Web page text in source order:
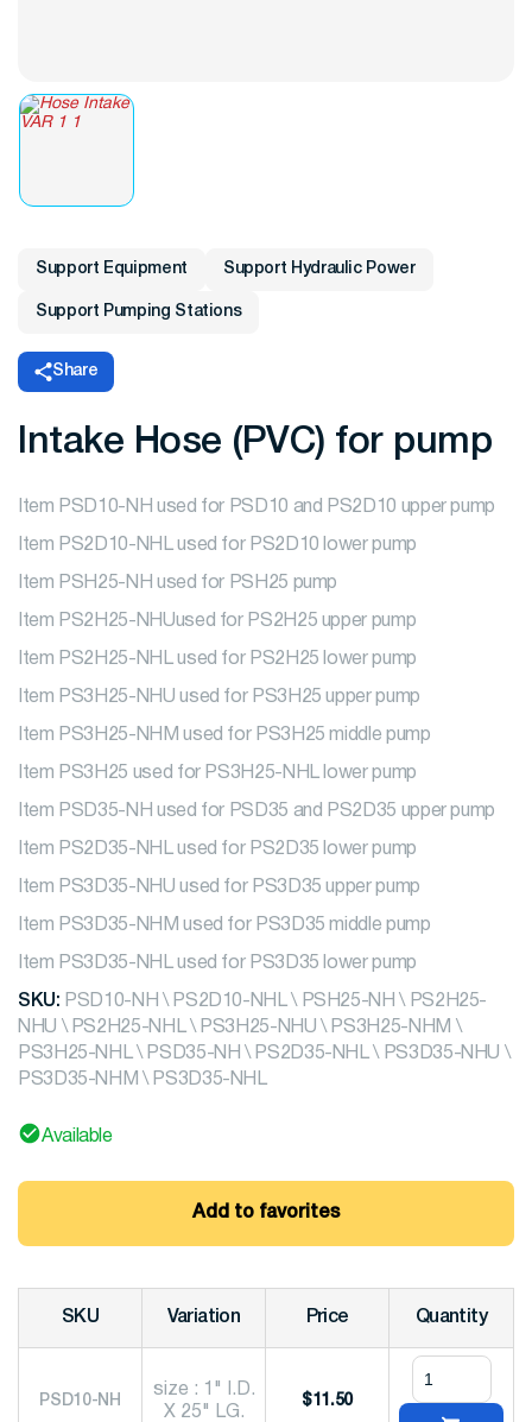
Support Equipment Support Hydraulic Power
Support Pumping Stations
Share
Intake Hose (PVC) for pump
Item PSD10-NH used for PSD10 and PS2D10 upper pump
Item PS2D10-NHL used for PS2D10 lower pump
Item PSH25-NH used for PSH25 pump
Item PS2H25-NHUused for PS2H25 upper pump
Item PS2H25-NHL used for PS2H25 lower pump
Item PS3H25-NHU used for PS3H25 upper pump
Item PS3H25-NHM used for PS3H25 middle pump
Item PS3H25 used for PS3H25-NHL lower pump
Item PSD35-NH used for PSD35 and PS2D35 upper pump
Item PS2D35-NHL used for PS2D35 lower pump
Item PS3D35-NHU used for PS3D35 upper pump
Item PS3D35-NHM used for PS3D35 middle pump
Item PS3D35-NHL used for PS3D35 lower pump
SKU: PSD10-NH \ PS2D10-NHL \ PSH25-NH \ PS2H25-
NHU \ PS2H25-NHL \ PS3H25-NHU \ PS3H25-NHM \
PS3H25-NHL \ PSD35-NH \ PS2D35-NHL \ PS3D35-NHU \
PS3D35-NHM \ PS3D35-NHL
Available
Add to favorites
SKU Variation Price Quantity
PSD10-NH
size : 1" I.D.
X 25" LG.
$11.50